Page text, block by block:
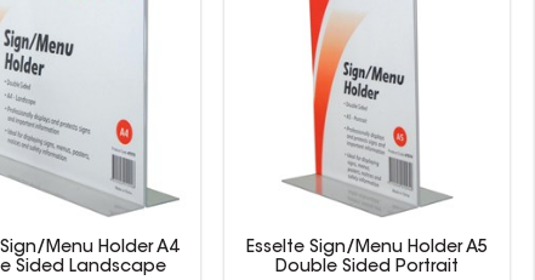
Menu Holder A4
Sided Landscape
Esselte Sign/Menu Holder A5
Double Sided Portrait